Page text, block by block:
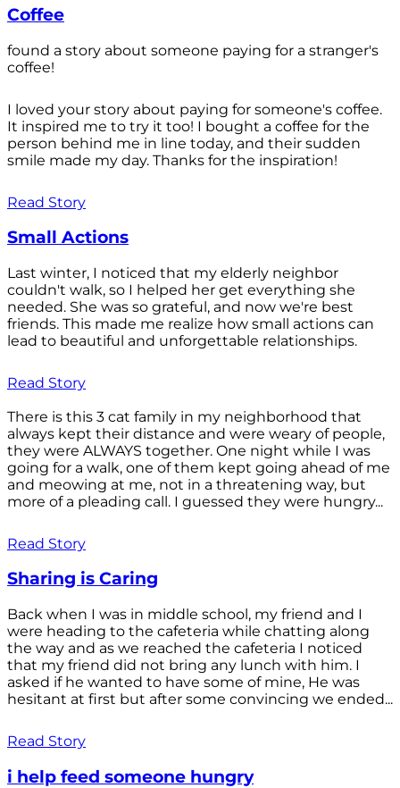
Coffee
found a story about someone paying for a stranger's
coffee!
I loved your story about paying for someone's coffee.
It inspired me to try it too! I bought a coffee for the
person behind me in line today, and their sudden
smile made my day. Thanks for the inspiration!
Read Story
Small Actions
Last winter, I noticed that my elderly neighbor
couldn't walk, so I helped her get everything she
needed. She was so grateful, and now we're best
friends. This made me realize how small actions can
lead to beautiful and unforgettable relationships.
Read Story
There is this 3 cat family in my neighborhood that
always kept their distance and were weary of people,
they were ALWAYS together. One night while I was
going for a walk, one of them kept going ahead of me
and meowing at me, not in a threatening way, but
more of a pleading call. I guessed they were hungry...
Read Story
Sharing is Caring
Back when I was in middle school, my friend and I
were heading to the cafeteria while chatting along
the way and as we reached the cafeteria I noticed
that my friend did not bring any lunch with him. I
asked if he wanted to have some of mine, He was
hesitant at first but after some convincing we ended...
Read Story
i help feed someone hungry